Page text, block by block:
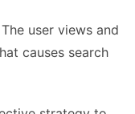
user views and
causes search